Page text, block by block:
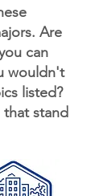
Are
can
wouldn't
listed?
stand